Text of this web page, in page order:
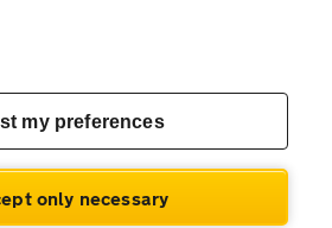
my preferences
only necessary